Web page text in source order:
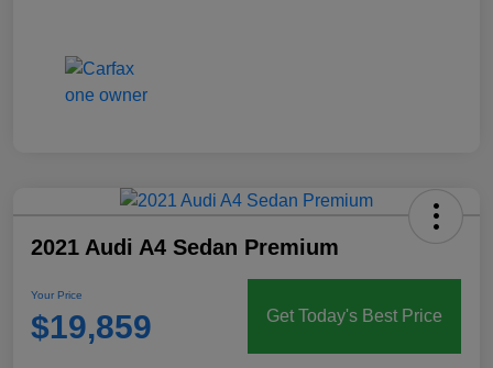
2021 Audi A4 Sedan Premium
Your Price
$19,859 Get Today's Best Price